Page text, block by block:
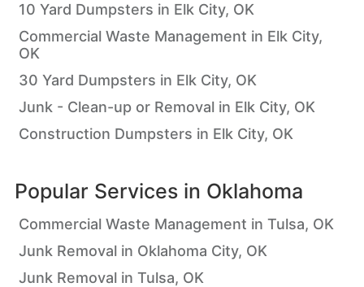
10 Yard Dumpsters in Elk City, OK
Commercial Waste Management in Elk City,
OK
30 Yard Dumpsters in Elk City, OK
Junk - Clean-up or Removal in Elk City, OK
Construction Dumpsters in Elk City, OK
Popular Services in Oklahoma
Commercial Waste Management in Tulsa, OK
Junk Removal in Oklahoma City, OK
Junk Removal in Tulsa, OK